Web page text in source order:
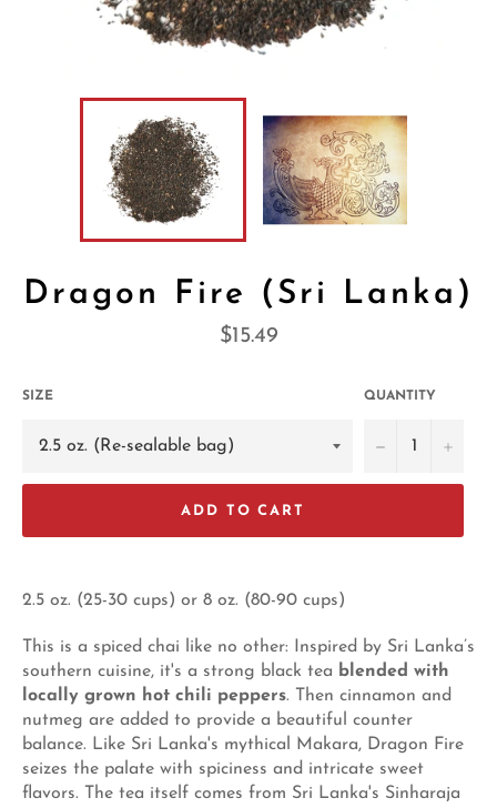
Dragon Fire (Sri Lanka)
Regular
$15.49
SIZE QUANTITY
− +
ADD TO CART
2.5 oz. (25-30 cups) or 8 oz. (80-90 cups)
This is a spiced chai like no other: Inspired by Sri Lanka’s
southern cuisine, it's a strong black tea blended with
locally grown hot chili peppers. Then cinnamon and
nutmeg are added to provide a beautiful counter
balance. Like Sri Lanka's mythical Makara, Dragon Fire
seizes the palate with spiciness and intricate sweet
flavors. The tea itself comes from Sri Lanka's Sinharaja